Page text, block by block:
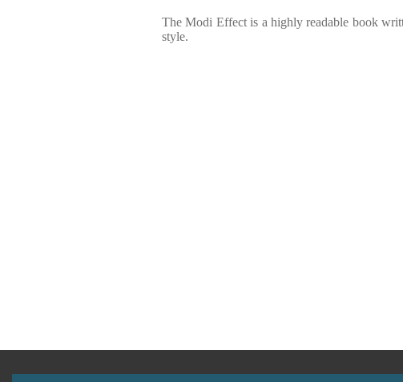
The Modi Effect is a highly readable book
style.